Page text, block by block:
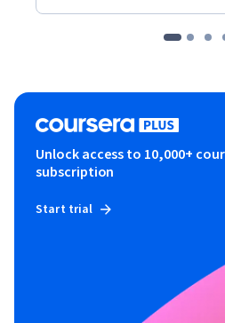
Unlock access to 10,000+
subscription
Start trial